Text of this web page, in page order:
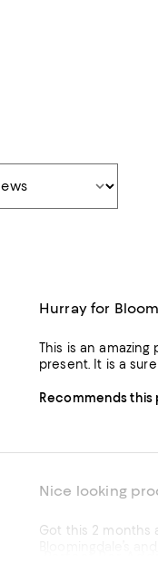
Hurray for
This is an amazing piece, and the
present. It is a
Recommends this
Nice looking
Got this 2 months
Bloomingdale’s